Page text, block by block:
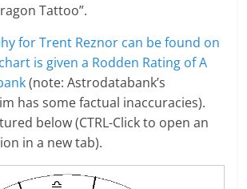
Tattoo”.
for Trent Reznor can be found on
is given a Rodden Rating of A
(note: Astrodatabank’s
has some factual inaccuracies).
below (CTRL-Click to open an
in a new tab).